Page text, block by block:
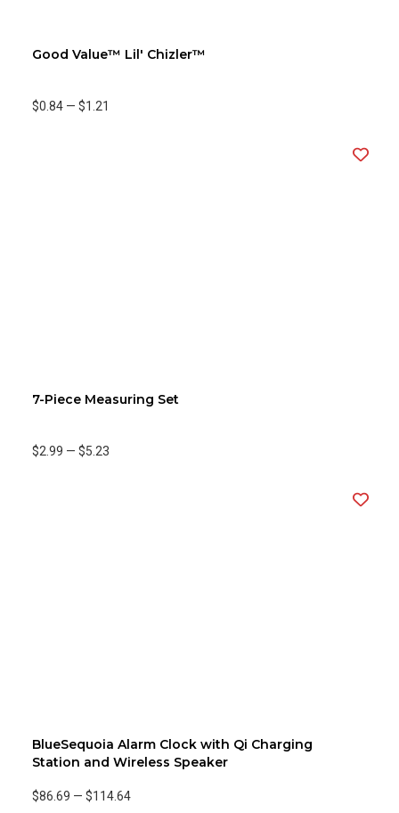
Good Value™ Lil' Chizler™
$0.84 — $1.21
7-Piece Measuring Set
$2.99 — $5.23
BlueSequoia Alarm Clock with Qi Charging
Station and Wireless Speaker
$86.69 — $114.64